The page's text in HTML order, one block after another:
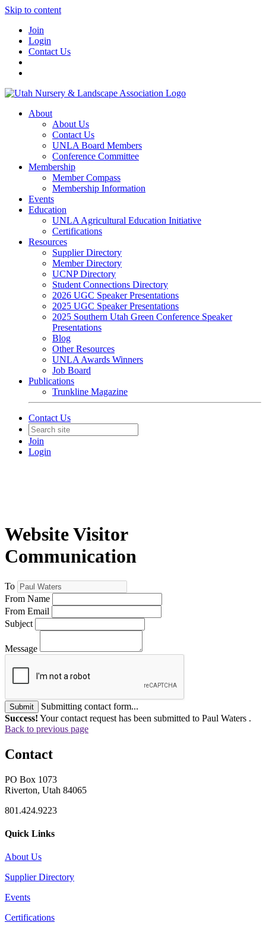
Skip to content
Join
Login
Contact Us
About
About Us
Contact Us
UNLA Board Members
Conference Committee
Membership
Member Compass
Membership Information
Events
Education
UNLA Agricultural Education Initiative
Certifications
Resources
Supplier Directory
Member Directory
UCNP Directory
Student Connections Directory
2026 UGC Speaker Presentations
2025 UGC Speaker Presentations
2025 Southern Utah Green Conference Speaker
Presentations
Blog
Other Resources
UNLA Awards Winners
Job Board
Publications
Trunkline Magazine
Contact Us
Join
Login
Website Visitor
Communication
To
From Name
From Email
Subject
Message
Submit
Submitting contact form...
Success! Your contact request has been submitted to Paul Waters .
Back to previous page
Contact
PO Box 1073
Riverton, Utah 84065
801.424.9223
Quick Links
About Us
Supplier Directory
Events
Certifications